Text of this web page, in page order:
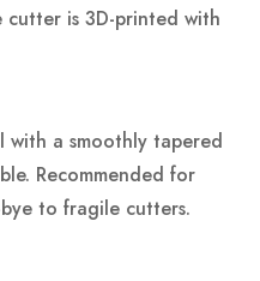
is 3D-printed with
with a smoothly tapered
Recommended for
to fragile cutters.